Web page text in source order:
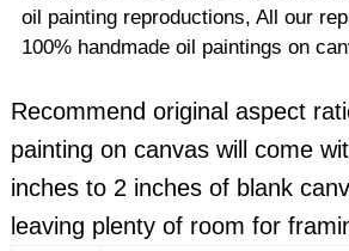
oil painting reproductions, All our
100% handmade oil paintings on
Recommend original aspect
painting on canvas will come
inches to 2 inches of blank
leaving plenty of room for